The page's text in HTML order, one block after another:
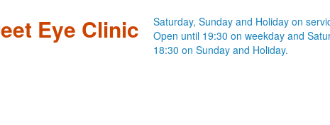
Eye Clinic Saturday, Sunday and Holiday on
Open until 19:30 on weekday and
18:30 on Sunday and Holiday.